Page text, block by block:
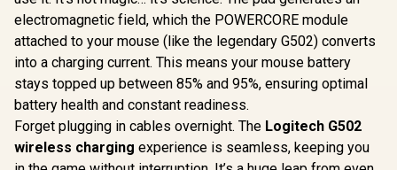
R1,799 In Stock
DPI / 6
Programmable
Buttons / 250 hours
Wireless Report
Rate / 910-005283
R669 In Stock
Wireless
Mouse /
1ms
Battery
400+
Sensor /
2.0
Durable
R1,299
electromagnetic field, which the POWERCORE module
attached to your mouse (like the legendary G502) converts
into a charging current. This means your mouse battery
stays topped up between 85% and 95%, ensuring optimal
battery health and constant readiness.
Forget plugging in cables overnight. The Logitech G502
wireless charging experience is seamless, keeping you